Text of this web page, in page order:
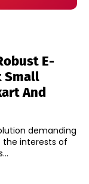
E-
Small
And
demanding
interests of